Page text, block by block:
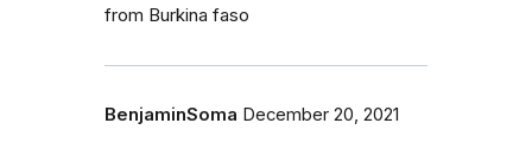
from Burkina faso
BenjaminSoma December 20, 2021